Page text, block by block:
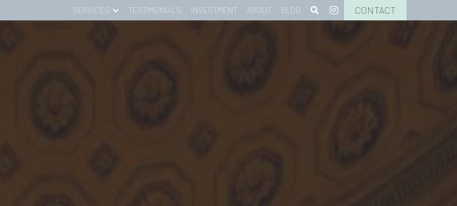
SERVICES TESTIMONIALS INVESTMENT ABOUT BLOG CONTACT